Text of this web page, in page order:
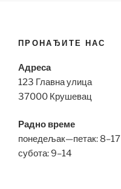
ПРОНАЂИТЕ НАС
Адреса
123 Главна улица
37000 Крушевац
Радно време
понедељак—петак: 8–17
субота: 9–14